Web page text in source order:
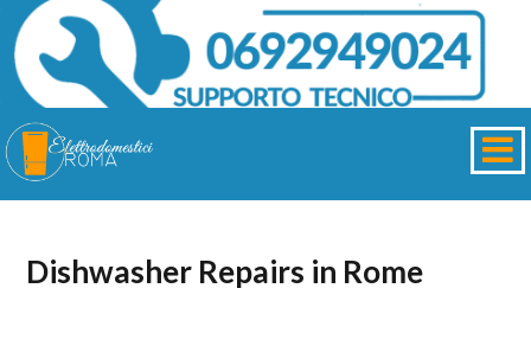
Dishwasher Repairs in Rome